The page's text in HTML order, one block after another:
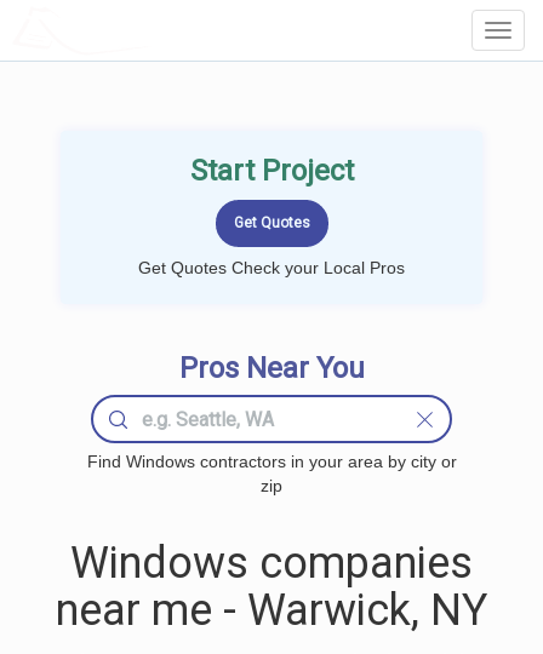
Start Project
Get Quotes Check your Local Pros
Pros Near You
Find Windows contractors in your area by city or
zip
Windows companies
near me - Warwick, NY